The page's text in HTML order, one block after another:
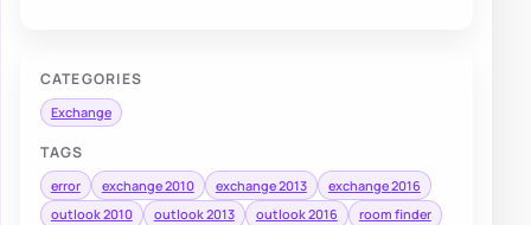
CATEGORIES
Exchange
TAGS
error exchange 2010 exchange 2013
exchange 2016
outlook 2010
outlook 2013 outlook 2016 room finder